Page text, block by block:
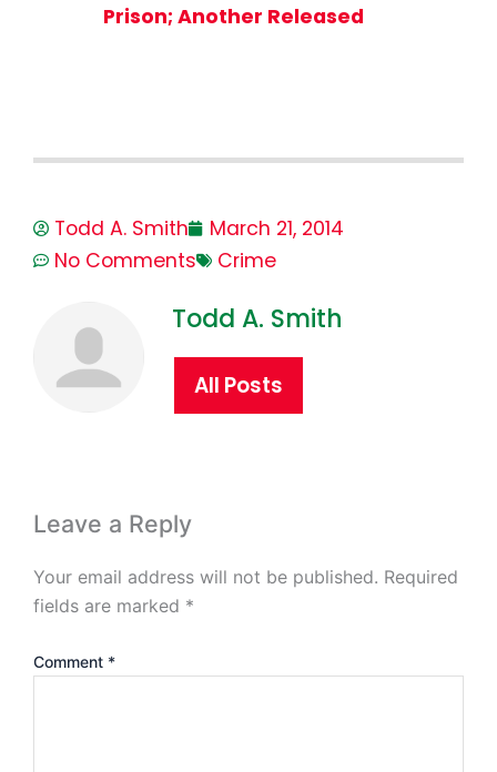
Prison; Another Released
Todd A. Smith
March 21, 2014
No Comments
Crime
Todd A. Smith
All Posts
Leave a Reply
Your email address will not be published. Required
fields are marked *
Comment *